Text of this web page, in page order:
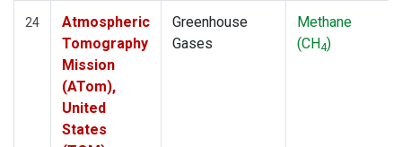
24
Atmospheric
Tomography
Mission
(ATom),
United
States
Greenhouse
Gases
Methane
(CH4)